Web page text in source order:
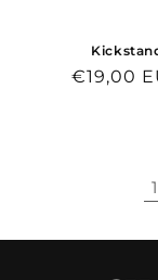
Regular
€19,00
1